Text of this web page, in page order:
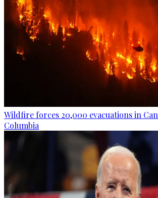
Wildfire forces 20,000 evacuations in
Columbia